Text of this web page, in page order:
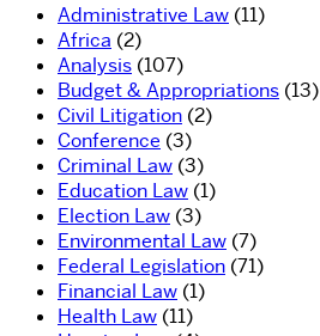
Administrative Law (11)
Africa (2)
Analysis (107)
Budget & Appropriations (13)
Civil Litigation (2)
Conference (3)
Criminal Law (3)
Education Law (1)
Election Law (3)
Environmental Law (7)
Federal Legislation (71)
Financial Law (1)
Health Law (11)